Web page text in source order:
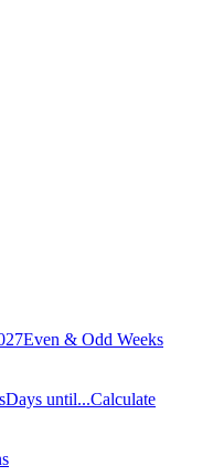
Even & Odd Weeks
Days until...Calculate